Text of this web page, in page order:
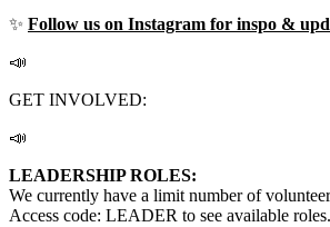
✨ Follow us on Instagram for inspo &
📣
GET INVOLVED:
📣
LEADERSHIP ROLES:
We currently have a limit number of
Access code: LEADER to see available roles.